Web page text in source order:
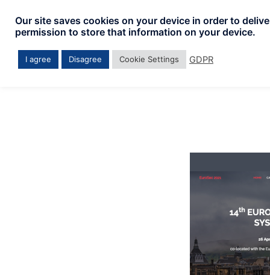
content
Our site saves cookies on your device in order to
permission to store that information on your device.
I agree Disagree Cookie Settings GDPR